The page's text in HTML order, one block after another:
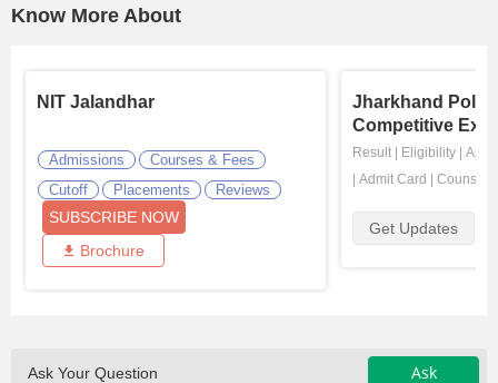
Know More About
NIT Jalandhar
Admissions
Courses & Fees
Cutoff
Placements Reviews
SUBSCRIBE NOW
Brochure
Jharkhand
Competitive
Result Eligibility
Admit Card
Get Updates
Ask Your Question Ask